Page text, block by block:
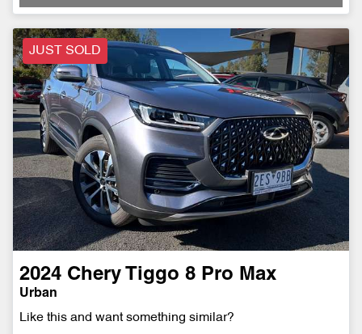
JUST SOLD
2024 Chery Tiggo 8 Pro Max
Urban
Like this and want something similar?